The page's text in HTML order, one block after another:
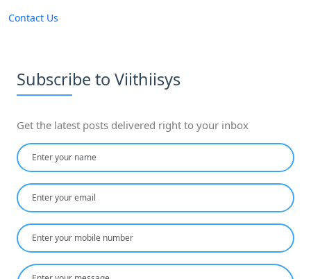
C ontact Us
Subscribe to Viithiisys
Get the latest posts delivered right to your inbox